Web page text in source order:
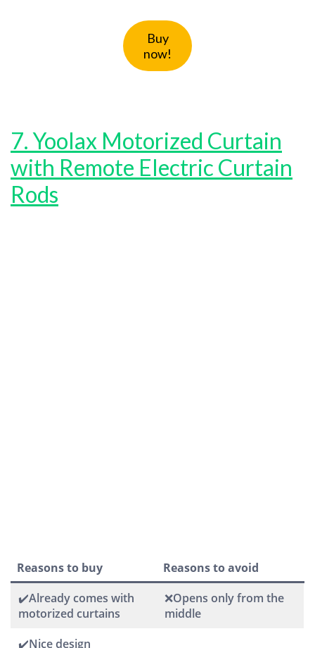
Buy
now!
7. Yoolax Motorized Curtain
with Remote Electric Curtain
Rods
Reasons to buy
Reasons to avoid
✔️Already comes with
motorized curtains
❌Opens only from the
middle
✔️Nice design